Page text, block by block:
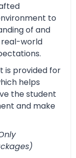
to
of and
world
is provided for
helps
the student
and make